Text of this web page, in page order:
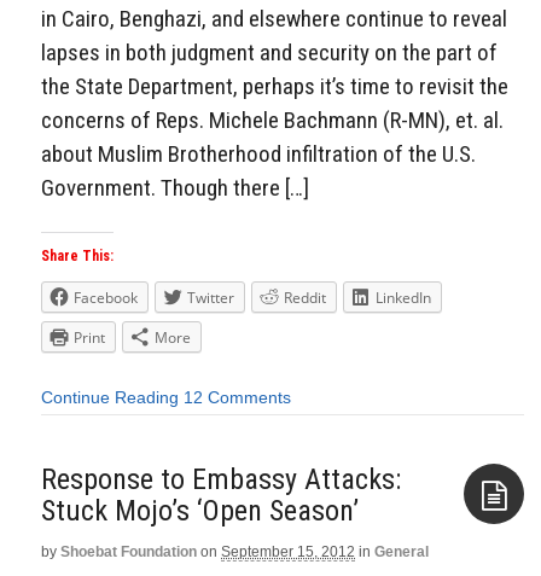
in Cairo, Benghazi, and elsewhere continue to reveal
lapses in both judgment and security on the part of
the State Department, perhaps it’s time to revisit the
concerns of Reps. Michele Bachmann (R-MN), et. al.
about Muslim Brotherhood infiltration of the U.S.
Government. Though there […]
Share This:
Facebook Twitter Reddit
LinkedIn
Print
More
Continue Reading 12 Comments
Response to Embassy Attacks:
Stuck Mojo’s ‘Open Season’
by Shoebat Foundation on September 15, 2012 in General